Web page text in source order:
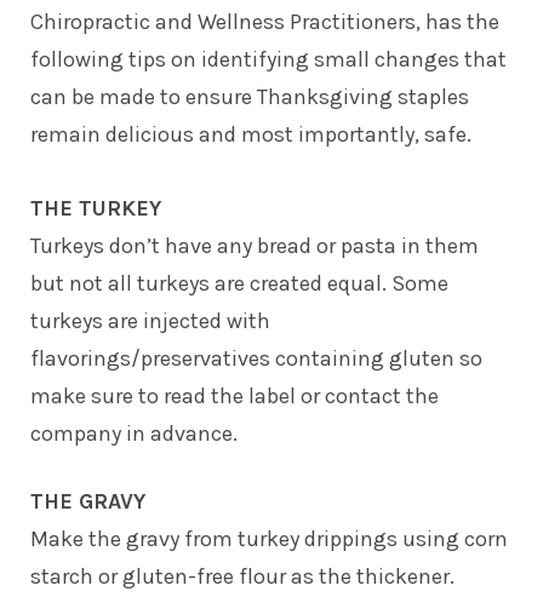
Chiropractic and Wellness Practitioners, has the
following tips on identifying small changes that
can be made to ensure Thanksgiving staples
remain delicious and most importantly, safe.
THE TURKEY
Turkeys don’t have any bread or pasta in them
but not all turkeys are created equal. Some
turkeys are injected with
flavorings/preservatives containing gluten so
make sure to read the label or contact the
company in advance.
THE GRAVY
Make the gravy from turkey drippings using corn
starch or gluten-free flour as the thickener.